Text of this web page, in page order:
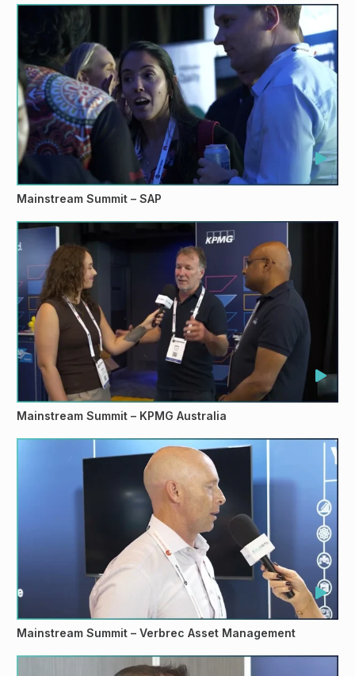
Mainstream Summit – SAP
Mainstream Summit – KPMG Australia
Mainstream Summit – Verbrec Asset Management